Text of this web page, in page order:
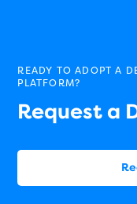
READY TO ADOPT A
PLATFORM?
Request a